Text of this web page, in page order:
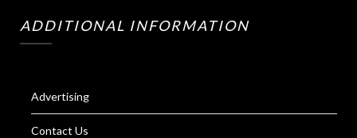
ADDITIONAL INFORMATION
Advertising
Contact Us